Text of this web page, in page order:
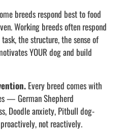
breeds respond best to food
Working breeds often respond
the structure, the sense of
YOUR dog and build
Every breed comes with
— German Shepherd
Doodle anxiety, Pitbull dog-
not reactively.